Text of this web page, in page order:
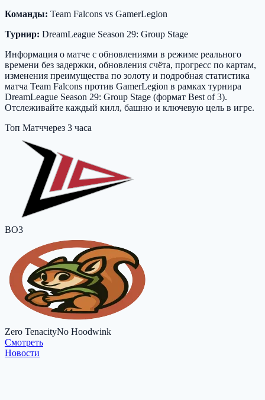
Команды: Team Falcons vs GamerLegion
Турнир: DreamLeague Season 29: Group Stage
Информация о матче с обновлениями в режиме реального
времени без задержки, обновления счёта, прогресс по картам,
изменения преимущества по золоту и подробная статистика
матча Team Falcons против GamerLegion в рамках турнира
DreamLeague Season 29: Group Stage (формат Best of 3).
Отслеживайте каждый килл, башню и ключевую цель в игре.
Топ Матччерез 3 часа
BO3
Zero TenacityNo Hoodwink
Cмотреть
Новости